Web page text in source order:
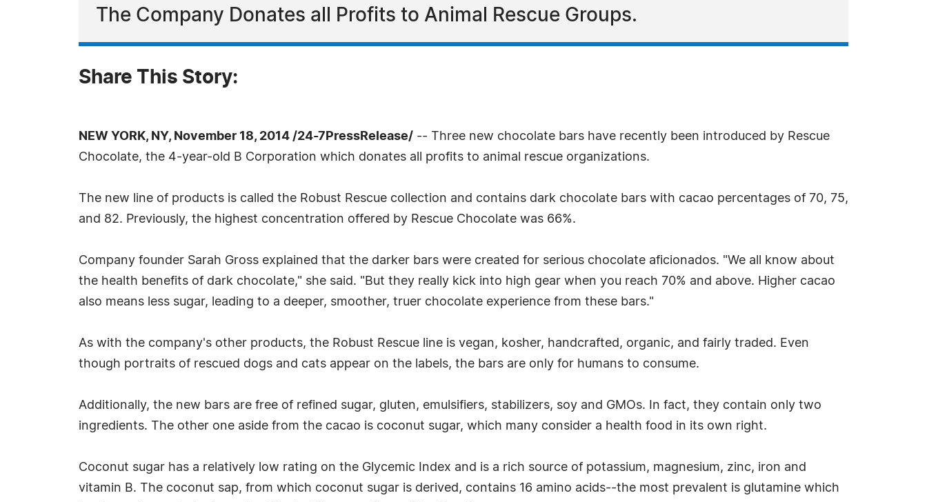
The Company Donates all Profits to Animal Rescue Groups.
Share This Story:
NEW YORK, NY, November 18, 2014 /24-7PressRelease/ -- Three new chocolate bars have recently been introduced by Rescue
Chocolate, the 4-year-old B Corporation which donates all profits to animal rescue organizations.
The new line of products is called the Robust Rescue collection and contains dark chocolate bars with cacao percentages of 70, 75,
and 82. Previously, the highest concentration offered by Rescue Chocolate was 66%.
Company founder Sarah Gross explained that the darker bars were created for serious chocolate aficionados. "We all know about
the health benefits of dark chocolate," she said. "But they really kick into high gear when you reach 70% and above. Higher cacao
also means less sugar, leading to a deeper, smoother, truer chocolate experience from these bars."
As with the company's other products, the Robust Rescue line is vegan, kosher, handcrafted, organic, and fairly traded. Even
though portraits of rescued dogs and cats appear on the labels, the bars are only for humans to consume.
Additionally, the new bars are free of refined sugar, gluten, emulsifiers, stabilizers, soy and GMOs. In fact, they contain only two
ingredients. The other one aside from the cacao is coconut sugar, which many consider a health food in its own right.
Coconut sugar has a relatively low rating on the Glycemic Index and is a rich source of potassium, magnesium, zinc, iron and
vitamin B. The coconut sap, from which coconut sugar is derived, contains 16 amino acids--the most prevalent is glutamine which